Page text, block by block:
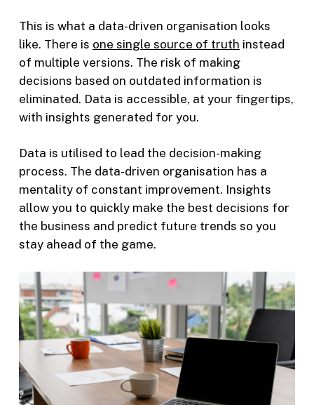
This is what a data-driven organisation looks
like. There is one single source of truth instead
of multiple versions. The risk of making
decisions based on outdated information is
eliminated. Data is accessible, at your fingertips,
with insights generated for you.
Data is utilised to lead the decision-making
process. The data-driven organisation has a
mentality of constant improvement. Insights
allow you to quickly make the best decisions for
the business and predict future trends so you
stay ahead of the game.